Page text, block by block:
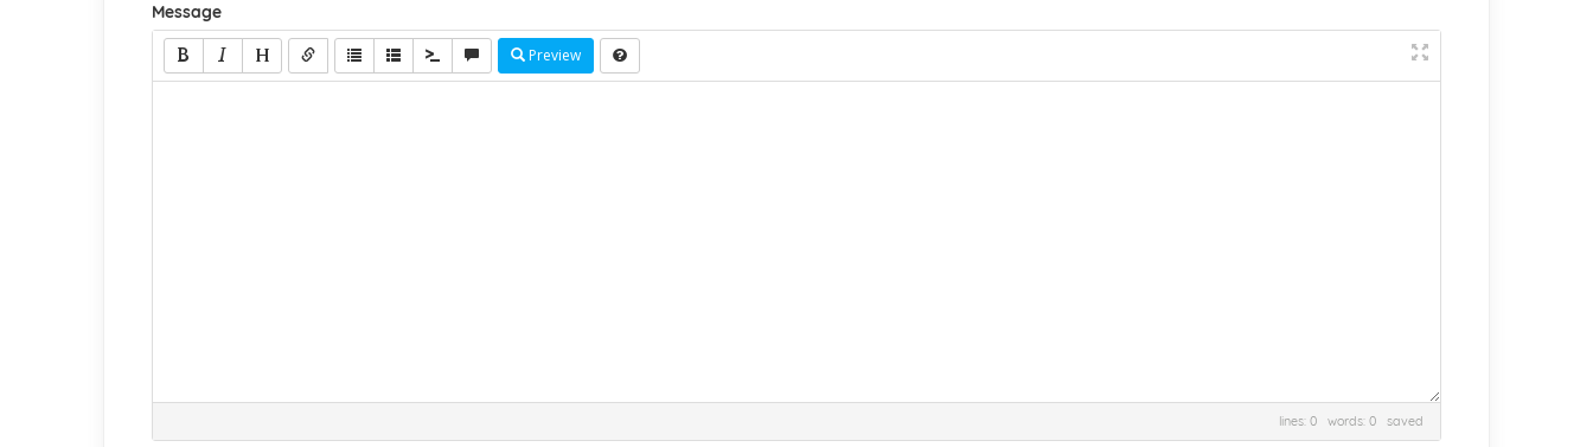
Message
Preview
lines: 0 words: 0 saved